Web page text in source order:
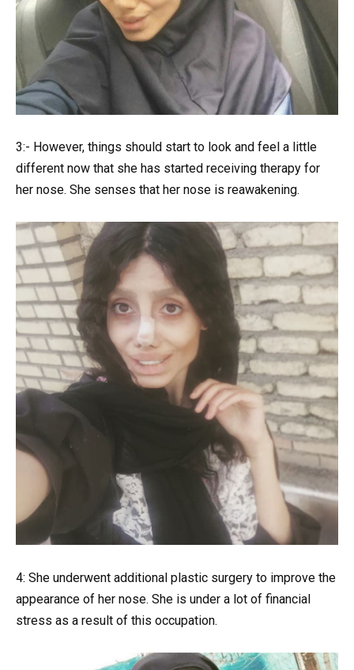
3:- However, things should start to look and feel a little
different now that she has started receiving therapy for
her nose. She senses that her nose is reawakening.
4: She underwent additional plastic surgery to improve the
appearance of her nose. She is under a lot of financial
stress as a result of this occupation.